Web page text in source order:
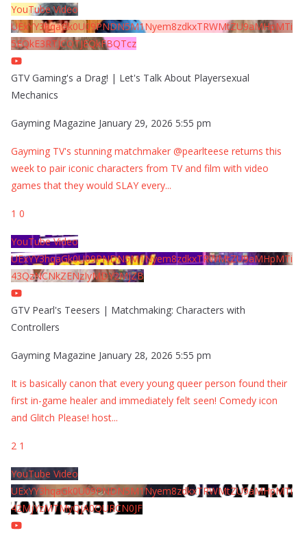
YouTube Video
UExYY3hqaGk0U09PNDN5M1Nyem8zdkxTRWMtZU9aMHpMTi
5EQkE3RTJCQTJEQkFBQTcz
GTV Gaming's a Drag! | Let's Talk About Playersexual
Mechanics
Gayming Magazine January 29, 2026 5:55 pm
Gayming TV's stunning matchmaker @pearlteese returns this
week to pair iconic characters from TV and film with video
games that they would SLAY every...
1 0
YouTube Video
UExYY3hqaGk0U09PNDN5M1Nyem8zdkxTRWMtZU9aMHpMTi
43QzNCNkZENzIyMDY2MjZB
GTV Pearl's Teesers | Matchmaking: Characters with
Controllers
Gayming Magazine January 28, 2026 5:55 pm
It is basically canon that every young queer person found their
first in-game healer and immediately felt seen! Comedy icon
and Glitch Please! host...
2 1
YouTube Video
UExYY3hqaGk0U09PNDN5M1Nyem8zdkxTRWMtZU9aMHpMTi
42MjYzMTMyQjA0QURCN0JF